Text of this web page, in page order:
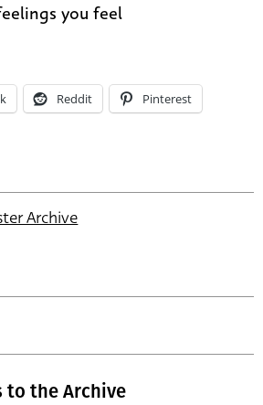
you feel
Reddit Pinterest
Archive
to the Archive